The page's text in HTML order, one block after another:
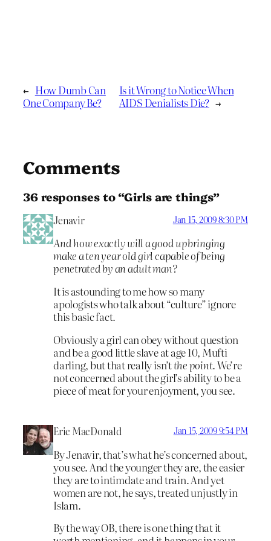
← How Dumb Can
One Company Be?
Is it Wrong to Notice When
AIDS Denialists Die? →
Comments
36 responses to “Girls are things”
Jenavir Jan 15, 2009 8:30 PM
And how exactly will a good upbringing
make a ten year old girl capable of being
penetrated by an adult man?
It is astounding to me how so many
apologists who talk about “culture” ignore
this basic fact.
Obviously a girl can obey without question
and be a good little slave at age 10, Mufti
darling, but that really isn’tthe point. We’re
not concerned about the girl’s ability to be a
piece of meat for your enjoyment, you see.
Eric MacDonald Jan 15, 2009 9:54 PM
By Jenavir, that’s what he’s concerned about,
you see. And the younger they are, the easier
they are to intimdate and train. And yet
women are not, he says, treated unjustly in
Islam.
By the way OB, there is one thing that it